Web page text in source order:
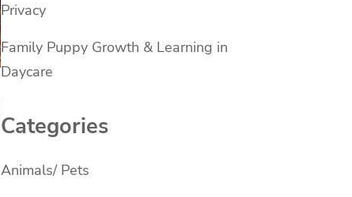
Privacy
Family Puppy Growth & Learning in
Daycare
Categories
Animals/ Pets